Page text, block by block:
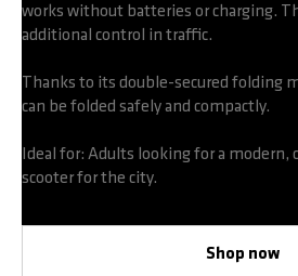
works without batteries or charging.
additional control in traffic.
Thanks to its double-secured folding
can be folded safely and compactly.
Ideal for: Adults looking for a modern,
scooter for the city.
Shop now